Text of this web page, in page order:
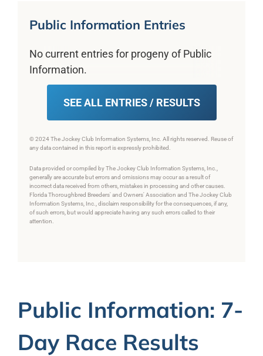
Public Information Entries
No current entries for progeny of Public
Information.
SEE ALL ENTRIES / RESULTS
© 2024 The Jockey Club Information Systems, Inc. All rights reserved. Reuse of
any data contained in this report is expressly prohibited.
Data provided or compiled by The Jockey Club Information Systems, Inc.,
generally are accurate but errors and omissions may occur as a result of
incorrect data received from others, mistakes in processing and other causes.
Florida Thoroughbred Breeders' and Owners' Association and The Jockey Club
Information Systems, Inc., disclaim responsibility for the consequences, if any,
of such errors, but would appreciate having any such errors called to their
attention.
Public Information: 7-
Day Race Results